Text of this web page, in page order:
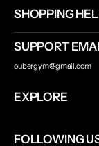
Privacy Policy
SHOPPING
SUPPORT
oubergym@gmail.com
EXPLORE
FOLLOWING